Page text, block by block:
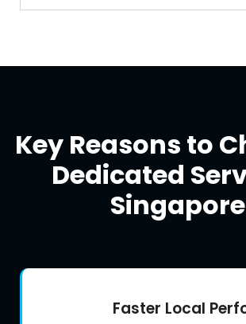
Key Reasons to
Dedicated
Singapore
Faster Local